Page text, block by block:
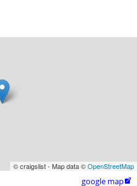
© craigslist - Map data ©OpenStreetMap
google map